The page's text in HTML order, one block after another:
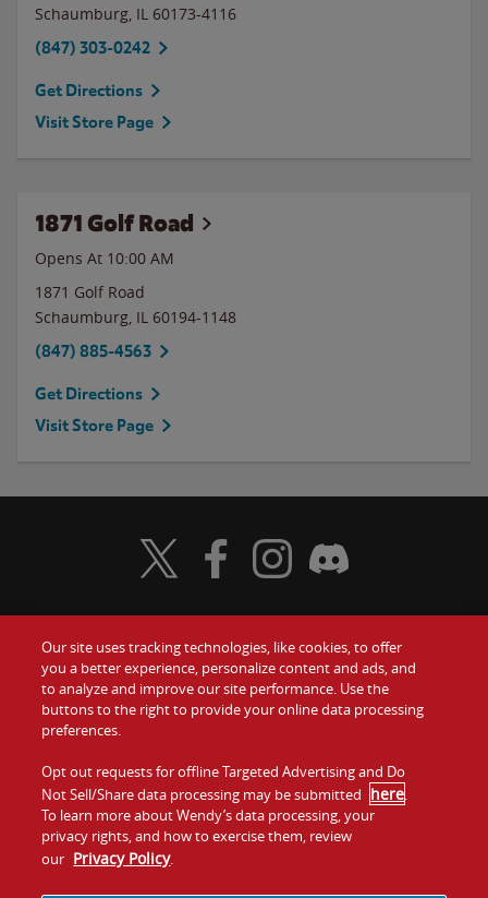
Schaumburg, IL 60173-4116
(847) 303-0242
Get Directions
Visit Store Page
1871 Golf Road
Opens At 10:00 AM
1871 Golf Road
Schaumburg, IL 60194-1148
(847) 885-4563
Get Directions
Visit Store Page
Food
Values
Company
Jobs
Gift Cards
Contact Us
Investors
Franchising
Visit Wendy's Twitter
Visit Wendy's Facebook
Visit Wendy's Instagram
Visit Wendy's Discord
Our site uses tracking technologies, like cookies, to offer
you a better experience, personalize content and ads, and
to analyze and improve our site performance. Use the
buttons to the right to provide your online data processing
preferences.
Opt out requests for offline Targeted Advertising and Do
Not Sell/Share data processing may be submitted here.
To learn more about Wendy’s data processing, your
privacy rights, and how to exercise them, review
our Privacy Policy.